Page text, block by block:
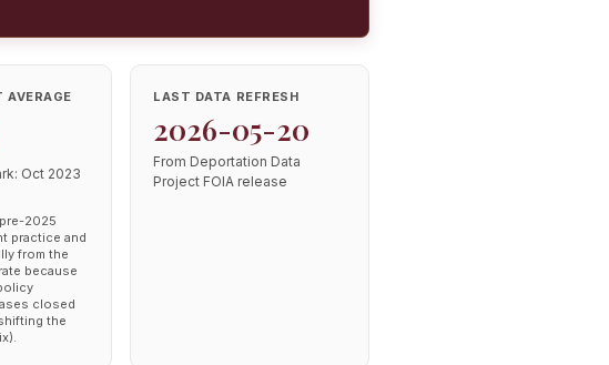
Oct 2023
2025
practice and
from the
because
closed
the
LAST DATA REFRESH
2026-05-20
From Deportation Data
Project FOIA release